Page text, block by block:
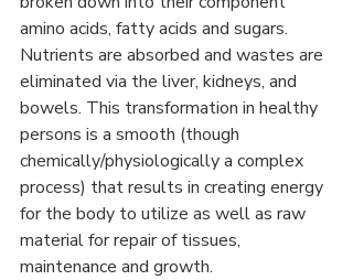
amino acids, fatty acids and sugars.
Nutrients are absorbed and wastes are
eliminated via the liver, kidneys, and
bowels. This transformation in healthy
persons is a smooth (though
chemically/physiologically a complex
process) that results in creating energy
for the body to utilize as well as raw
material for repair of tissues,
maintenance and growth.